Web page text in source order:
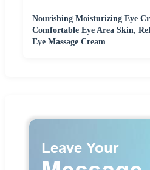
Nourishing Moisturizing Eye
Comfortable Eye Area Skin,
Eye Massage Cream